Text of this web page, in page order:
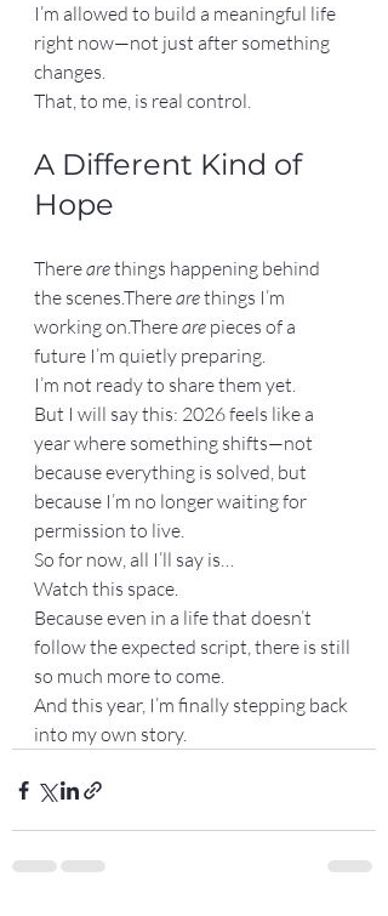
I’m allowed to build a meaningful life
right now—not just after something
changes.
That, to me, is real control.
A Different Kind of
Hope
There are things happening behind
the scenes.There are things I’m
working on.There are pieces of a
future I’m quietly preparing.
I’m not ready to share them yet.
But I will say this: 2026 feels like a
year where something shifts—not
because everything is solved, but
because I’m no longer waiting for
permission to live.
So for now, all I’ll say is…
Watch this space.
Because even in a life that doesn’t
follow the expected script, there is still
so much more to come.
And this year, I’m finally stepping back
into my own story.